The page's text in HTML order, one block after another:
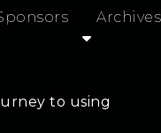
Archives
to using